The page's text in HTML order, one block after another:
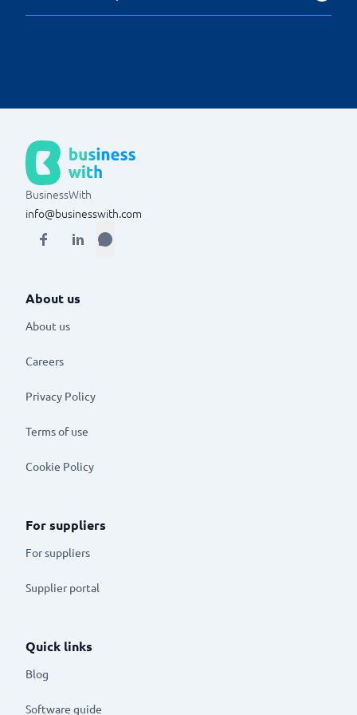
BusinessWith
info@businesswith.com
About us
About us
Careers
Privacy Policy
Terms of use
Cookie Policy
For suppliers
For suppliers
Supplier portal
Quick links
Blog
Software guide